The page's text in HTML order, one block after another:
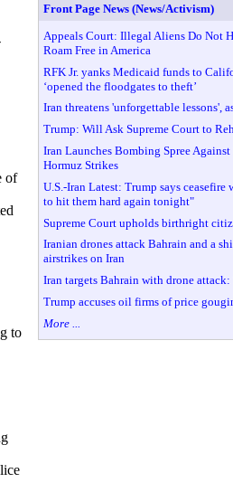
of
to
Front Page News (News/Activism)
Appeals Court: Illegal Aliens Do Not
Roam Free in America
RFK Jr. yanks Medicaid funds to
‘opened the floodgates to theft’
Iran threatens 'unforgettable lessons',
Trump: Will Ask Supreme Court to
Iran Launches Bombing Spree
Hormuz Strikes
U.S.-Iran Latest: Trump says
to hit them hard again tonight"
Supreme Court upholds birthright
Iranian drones attack Bahrain and a
airstrikes on Iran
Iran targets Bahrain with drone
Trump accuses oil firms of price
More ...